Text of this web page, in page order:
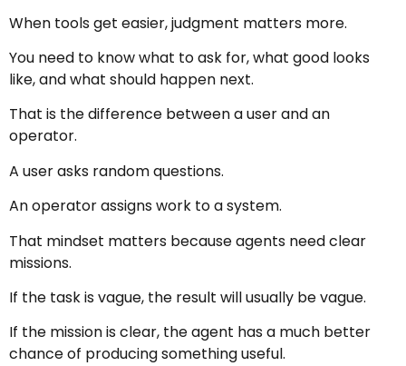
When tools get easier, judgment matters more.
You need to know what to ask for, what good looks
like, and what should happen next.
That is the difference between a user and an
operator.
A user asks random questions.
An operator assigns work to a system.
That mindset matters because agents need clear
missions.
If the task is vague, the result will usually be vague.
If the mission is clear, the agent has a much better
chance of producing something useful.